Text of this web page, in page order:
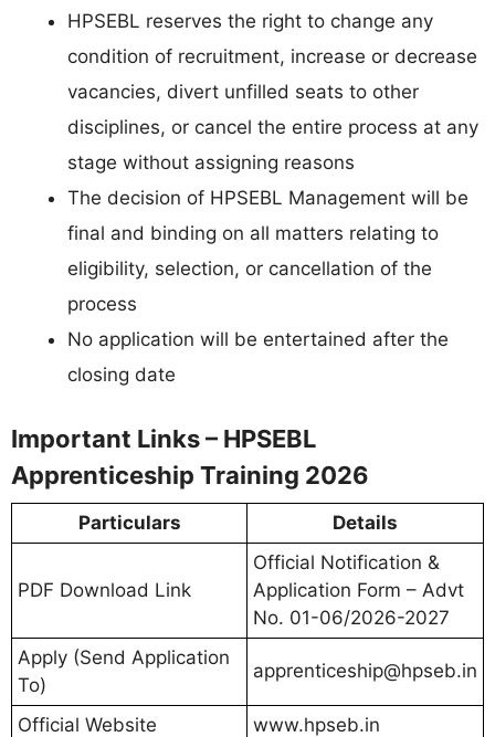
HPSEBL reserves the right to change any
condition of recruitment, increase or decrease
vacancies, divert unfilled seats to other
disciplines, or cancel the entire process at any
stage without assigning reasons
The decision of HPSEBL Management will be
final and binding on all matters relating to
eligibility, selection, or cancellation of the
process
No application will be entertained after the
closing date
Important Links – HPSEBL
Apprenticeship Training 2026
Particulars Details
PDF Download Link
Official Notification &
Application Form – Advt
No. 01-06/2026-2027
Apply (Send Application
To)
apprenticeship@hpseb.in
Official Website www.hpseb.in